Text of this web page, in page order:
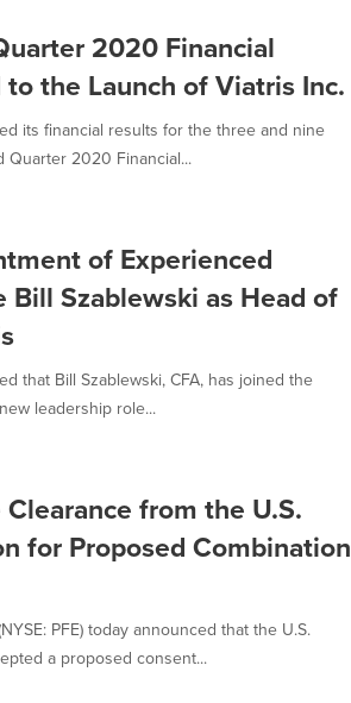
2020 Financial
the Launch of Viatris Inc.
its financial results for the three and nine
2020 Financial...
of Experienced
Bill Szablewski as Head of
that Bill Szablewski, CFA, has joined the
leadership role...
from the U.S.
for Proposed Combination
PFE) today announced that the U.S.
a proposed consent...